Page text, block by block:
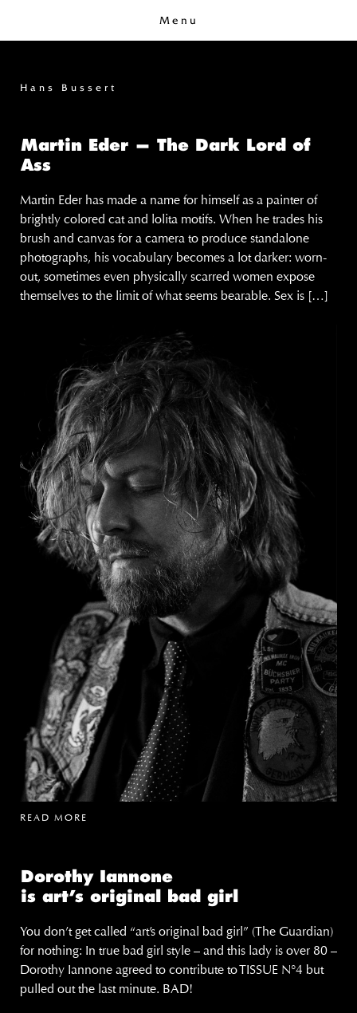
Menu
Hans Bussert
Martin Eder — The Dark Lord of
Ass
Martin Eder has made a name for himself as a painter of
brightly colored cat and lolita motifs. When he trades his
brush and canvas for a camera to produce standalone
photographs, his vocabulary becomes a lot darker: worn-
out, sometimes even physically scarred women expose
themselves to the limit of what seems bearable. Sex is […]
READ MORE
Dorothy Iannone
is art’s original bad girl
You don’t get called “art’s original bad girl” (The Guardian)
for nothing: In true bad girl style – and this lady is over 80 –
Dorothy Iannone agreed to contribute to TISSUE N°4 but
pulled out the last minute. BAD!